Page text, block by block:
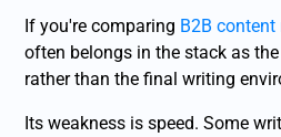
If you're comparing B2B
often belongs in the stack as
rather than the final writing
Its weakness is speed. Some